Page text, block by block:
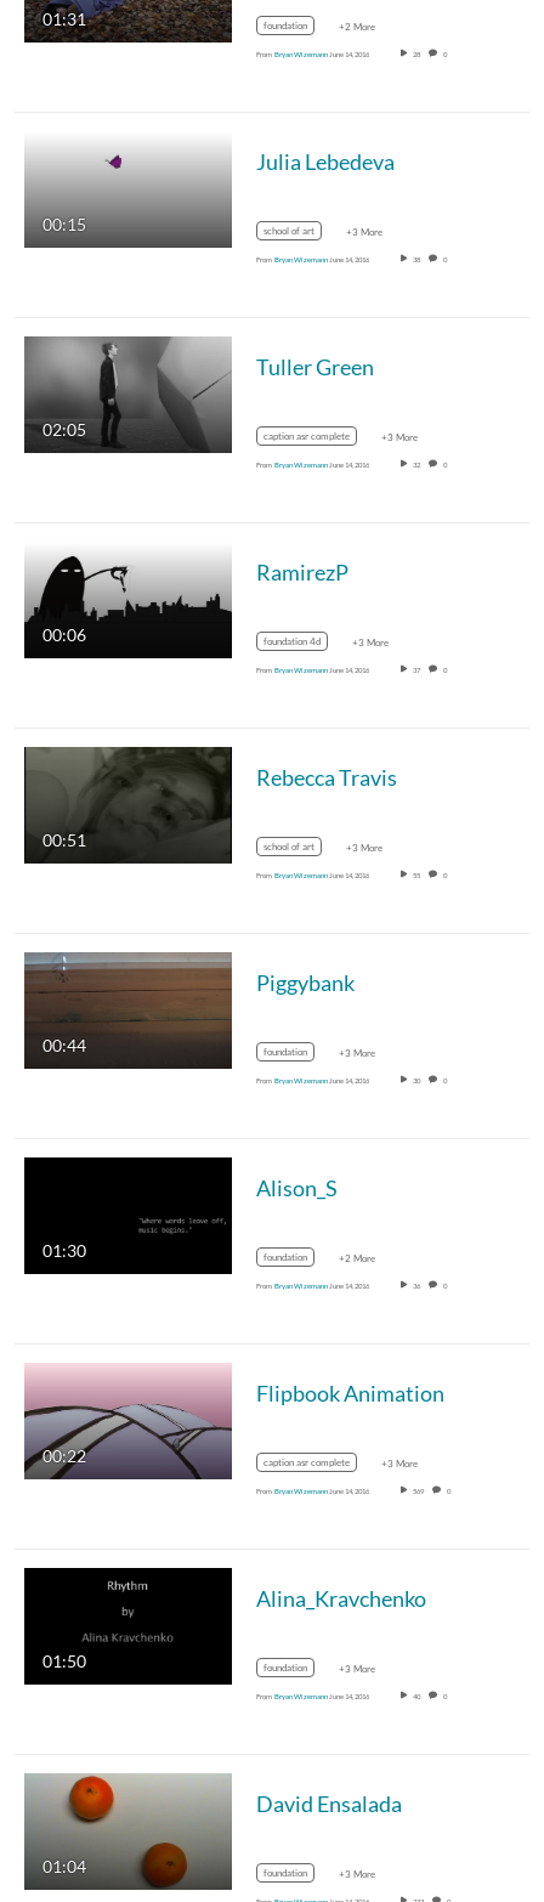
01:31 foundation +2 More
From Bryan Wizemann June 14, 2016 28 0
00:15
Julia Lebedeva
school of art +3 More
From Bryan Wizemann June 14, 2016 38 0
02:05
Tuller Green
caption asr complete +3 More
From Bryan Wizemann June 14, 2016 32 0
00:06
RamirezP
foundation 4d +3 More
From Bryan Wizemann June 14, 2016 37 0
00:51
Rebecca Travis
school of art +3 More
From Bryan Wizemann June 14, 2016 55 0
00:44
Piggybank
foundation +3 More
From Bryan Wizemann June 14, 2016 30 0
01:30
Alison_S
foundation +2 More
From Bryan Wizemann June 14, 2016 36 0
00:22
Flipbook Animation
caption asr complete +3 More
From Bryan Wizemann June 14, 2016 569 0
01:50
Alina_Kravchenko
foundation +3 More
From Bryan Wizemann June 14, 2016 40 0
01:04
David Ensalada
foundation +3 More